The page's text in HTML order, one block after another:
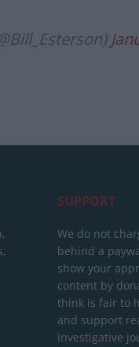
SUPPORT
We do not
behind a
show your
content by
think is fair to
and support
investigative